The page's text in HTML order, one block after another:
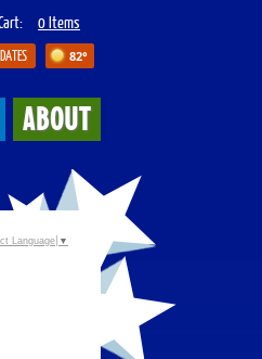
82°
0 Items
ABOUT
Language ▼